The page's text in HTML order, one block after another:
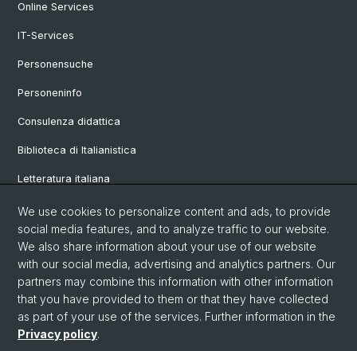
Online Services
IT-Services
Personensuche
Personeninfo
Consulenza didattica
Biblioteca di Italianistica
Letteratura italiana
Linguistica italiana
Vetrina
© Università di Basilea
Privacy Policy
Philosophisch-Historische Fakultät
We use cookies to personalize content and ads, to provide
social media features, and to analyze traffic to our website.
We also share information about your use of our website
with our social media, advertising and analytics partners. Our
partners may combine this information with other information
that you have provided to them or that they have collected
as part of your use of the services. Further information in the
Privacy policy.